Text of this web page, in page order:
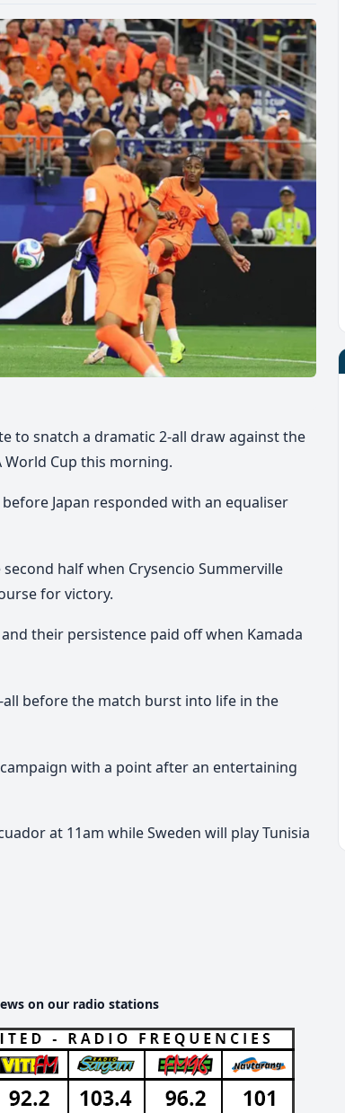
to snatch a dramatic 2-all draw against the
World Cup this morning.
Japan responded with an equaliser
halfwhen Crysencio Summerville
for victory.
their persistence paid offwhen Kamada
before the match burst into life in the
with a point after an entertaining
at 11am while Sweden will play Tunisia
on our radio stations